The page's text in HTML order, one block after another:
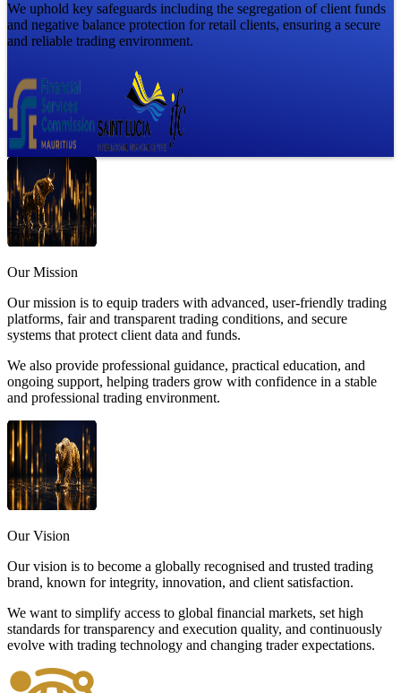
We uphold key safeguards including the segregation of client funds
and negative balance protection for retail clients, ensuring a secure
and reliable trading environment.
Our Mission
Our mission is to equip traders with advanced, user-friendly trading
platforms, fair and transparent trading conditions, and secure
systems that protect client data and funds.
We also provide professional guidance, practical education, and
ongoing support, helping traders grow with confidence in a stable
and professional trading environment.
Our Vision
Our vision is to become a globally recognised and trusted trading
brand, known for integrity, innovation, and client satisfaction.
We want to simplify access to global financial markets, set high
standards for transparency and execution quality, and continuously
evolve with trading technology and changing trader expectations.